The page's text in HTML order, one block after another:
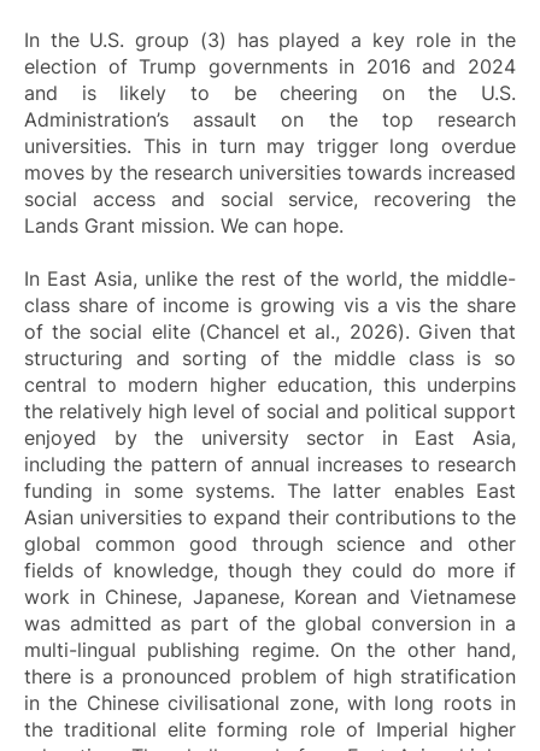
In the U.S. group (3) has played a key role in the
election of Trump governments in 2016 and 2024
and is likely to be cheering on the U.S.
Administration’s assault on the top research
universities. This in turn may trigger long overdue
moves by the research universities towards increased
social access and social service, recovering the
Lands Grant mission. We can hope.
In East Asia, unlike the rest of the world, the middle-
class share of income is growing vis a vis the share
of the social elite (Chancel et al., 2026). Given that
structuring and sorting of the middle class is so
central to modern higher education, this underpins
the relatively high level of social and political support
enjoyed by the university sector in East Asia,
including the pattern of annual increases to research
funding in some systems. The latter enables East
Asian universities to expand their contributions to the
global common good through science and other
fields of knowledge, though they could do more if
work in Chinese, Japanese, Korean and Vietnamese
was admitted as part of the global conversion in a
multi-lingual publishing regime. On the other hand,
there is a pronounced problem of high stratification
in the Chinese civilisational zone, with long roots in
the traditional elite forming role of Imperial higher